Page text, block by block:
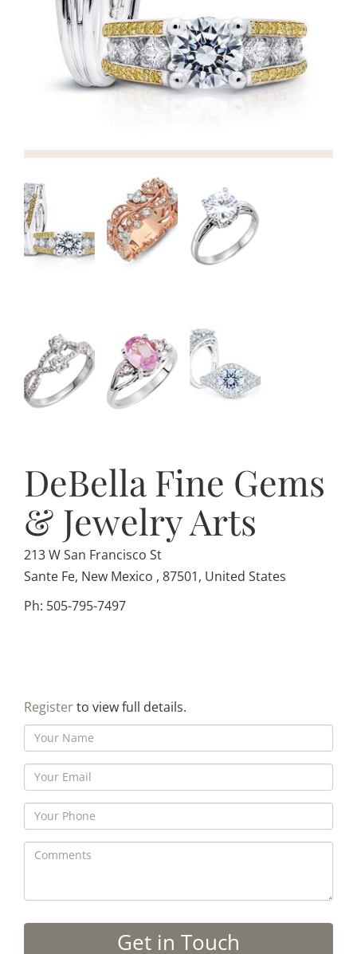
DeBella Fine Gems
& Jewelry Arts
213 W San Francisco St
Sante Fe, New Mexico , 87501, United States
Ph: 505-795-7497
Registerto view full details.